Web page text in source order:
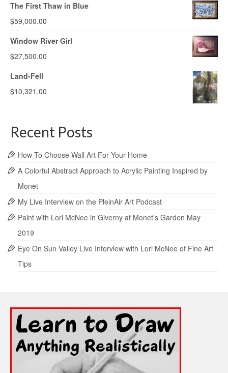
The First Thaw in Blue
$59,000.00
Window River Girl
$27,500.00
Land-Fell
$10,321.00
Recent Posts
How To Choose Wall Art For Your Home
A Colorful Abstract Approach to Acrylic Painting Inspired by
Monet
My Live Interview on the PleinAir Art Podcast
Paint with Lori McNee in Giverny at Monet’s Garden May
2019
Eye On Sun Valley Live Interview with Lori McNee of Fine Art
Tips